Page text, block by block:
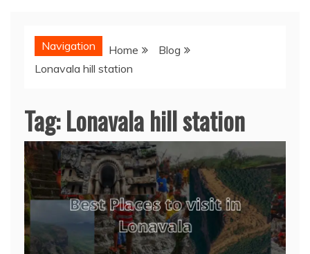
Navigation Home
Blog
Lonavala hill station
Tag:Lonavala hill station